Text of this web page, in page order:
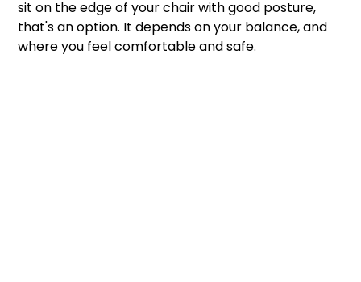
sit on the edge of your chair with good posture,
that's an option. It depends on your balance, and
where you feel comfortable and safe.